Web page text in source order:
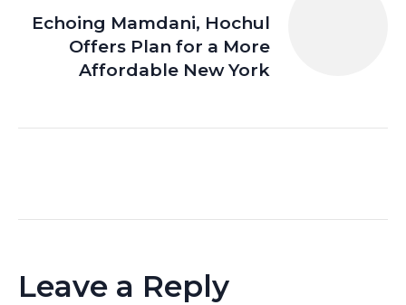
Echoing Mamdani, Hochul
Offers Plan for a More
Affordable New York
Leave a Reply